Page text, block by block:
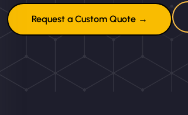
Request a Custom Quote →